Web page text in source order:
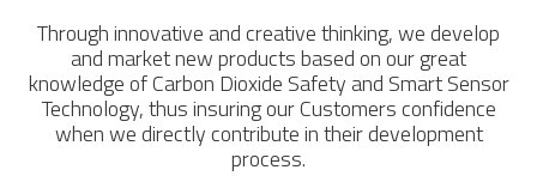
Through innovative and creative thinking, we develop
and market new products based on our great
knowledge of Carbon Dioxide Safety and Smart Sensor
Technology, thus insuring our Customers confidence
when we directly contribute in their development
process.